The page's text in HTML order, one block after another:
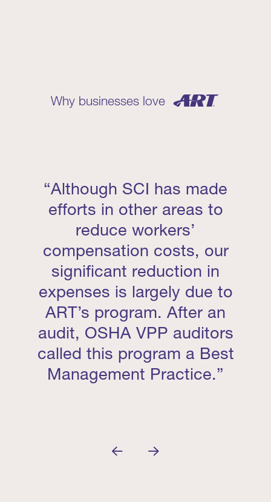
Why businesses love
“Although SCI has made
efforts in other areas to
reduce workers’
compensation costs, our
significant reduction in
expenses is largely due to
ART’s program. After an
audit, OSHA VPP auditors
called this program a Best
Management Practice.”